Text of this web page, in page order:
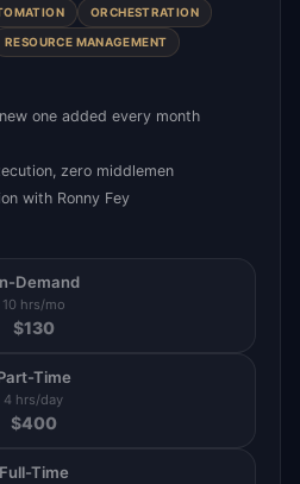
ORCHESTRATION
RESOURCE MANAGEMENT
one added every month
zero middlemen
with Ronny Fey
Demand
10 hrs/mo
$130
Time
4 hrs/day
$400
Full-Time